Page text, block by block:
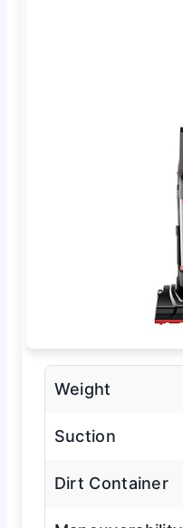
Weight
Suction
Dirt Container